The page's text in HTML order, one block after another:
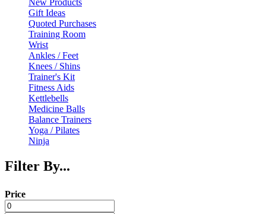
New Products
Gift Ideas
Quoted Purchases
Training Room
Wrist
Ankles / Feet
Knees / Shins
Trainer's Kit
Fitness Aids
Kettlebells
Medicine Balls
Balance Trainers
Yoga / Pilates
Ninja
Filter By...
Price